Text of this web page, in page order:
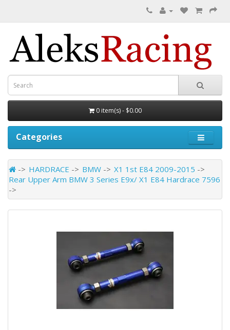
0 item(s) - $0.00
Categories
HARDRACE BMW
X1 1st E84 2009-2015
Rear Upper Arm BMW 3 Series E9x/ X1 E84 Hardrace 7596